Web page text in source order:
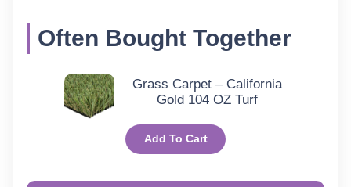
Often Bought Together
Grass Carpet – California
Gold 104 OZ Turf
Add To Cart